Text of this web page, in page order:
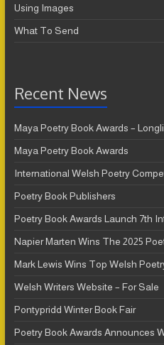
Using Images
What To Send
Recent News
Maya Poetry Book Awards –
Maya Poetry Book Awards
International Welsh Poetry
Poetry Book Publishers
Poetry Book Awards Launch 7th
Napier Marten Wins The 2025
Mark Lewis Wins Top Welsh
Welsh Writers Website – For Sale
Pontypridd Winter Book Fair
Poetry Book Awards Announces